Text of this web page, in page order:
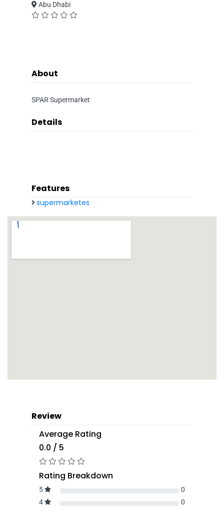
Abu Dhabi
About
SPAR Supermarket
Details
Features
supermarketes
Review
Average Rating
0.0 / 5
Rating Breakdown
5
0
4
0